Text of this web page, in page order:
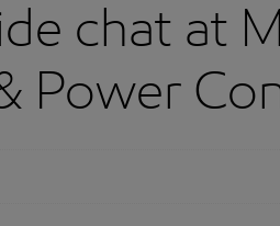
chat at
Power